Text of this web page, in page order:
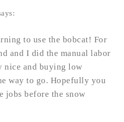
to use the bobcat! For
and I did the manual labor
nice and buying low
way to go. Hopefully you
jobs before the snow